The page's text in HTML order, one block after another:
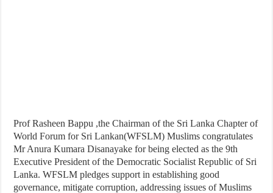
Prof Rasheen Bappu ,the Chairman of the Sri Lanka Chapter of
World Forum for Sri Lankan(WFSLM) Muslims congratulates
Mr Anura Kumara Disanayake for being elected as the 9th
Executive President of the Democratic Socialist Republic of Sri
Lanka. WFSLM pledges support in establishing good
governance, mitigate corruption, addressing issues of Muslims